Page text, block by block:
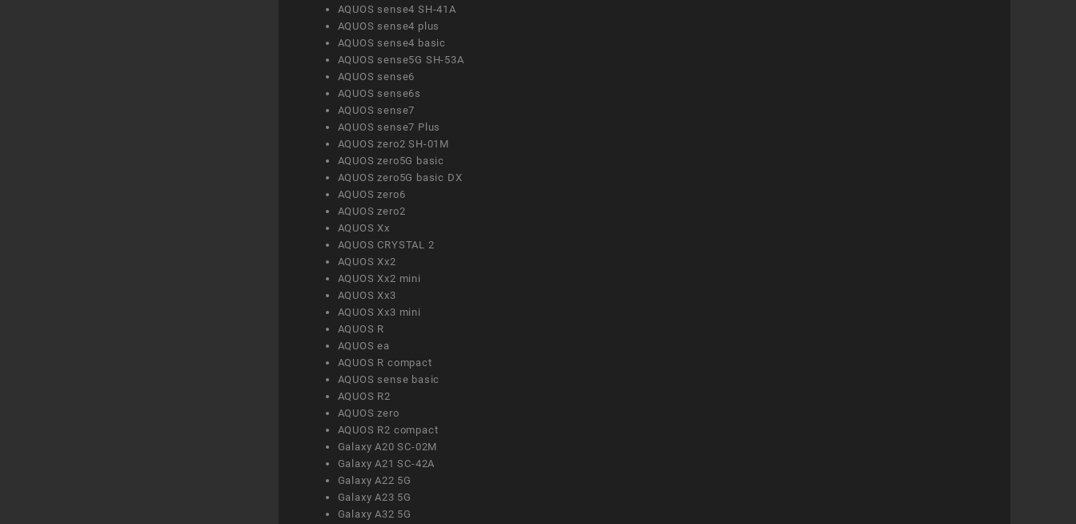
AQUOS sense4 SH-41A
AQUOS sense4 plus
AQUOS sense4 basic
AQUOS sense5G SH-53A
AQUOS sense6
AQUOS sense6s
AQUOS sense7
AQUOS sense7 Plus
AQUOS zero2 SH-01M
AQUOS zero5G basic
AQUOS zero5G basic DX
AQUOS zero6
AQUOS zero2
AQUOS Xx
AQUOS CRYSTAL 2
AQUOS Xx2
AQUOS Xx2 mini
AQUOS Xx3
AQUOS Xx3 mini
AQUOS R
AQUOS ea
AQUOS R compact
AQUOS sense basic
AQUOS R2
AQUOS zero
AQUOS R2 compact
Galaxy A20 SC-02M
Galaxy A21 SC-42A
Galaxy A22 5G
Galaxy A23 5G
Galaxy A32 5G